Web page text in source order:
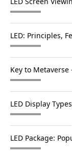
LED: Principles,
Key to Metaverse
LED Display Types
LED Package: